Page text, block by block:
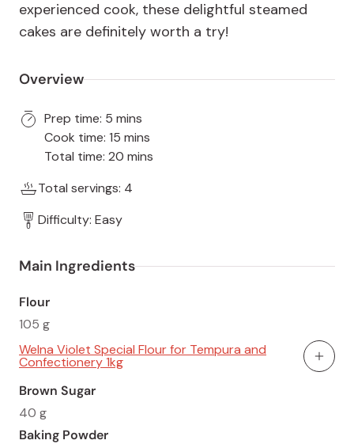
experienced cook, these delightful steamed
cakes are definitely worth a try!
Overview
Prep time: 5 mins
Cook time: 15 mins
Total time: 20 mins
Total servings: 4
Difficulty: Easy
Main Ingredients
Flour
105 g
Welna Violet Special Flour for Tempura and
Confectionery 1kg Add
Brown Sugar
40 g
Baking Powder